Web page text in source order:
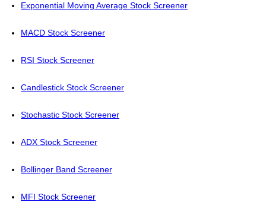
Exponential Moving Average Stock Screener
MACD Stock Screener
RSI Stock Screener
Candlestick Stock Screener
Stochastic Stock Screener
ADX Stock Screener
Bollinger Band Screener
MFI Stock Screener